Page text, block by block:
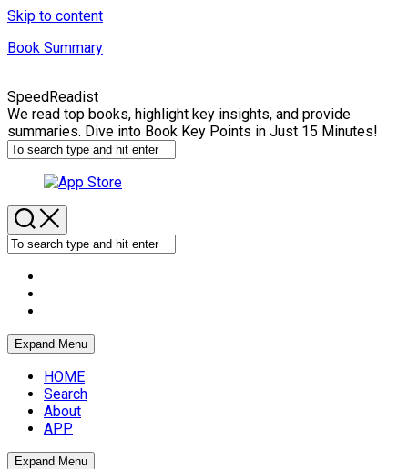
Skip to content
Book Summary
SpeedReadist
We read top books, highlight key insights, and provide
summaries. Dive into Book Key Points in Just 15 Minutes!
Expand Menu
HOME
Search
About
APP
Expand Menu